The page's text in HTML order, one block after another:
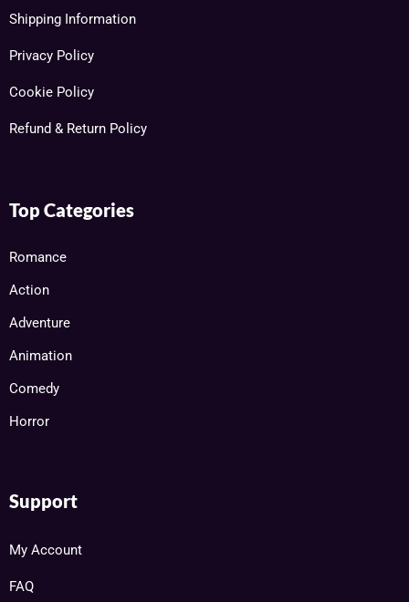
Shipping Information
Privacy Policy
Cookie Policy
Refund & Return Policy
Top Categories
Romance
Action
Adventure
Animation
Comedy
Horror
Support
My Account
FAQ